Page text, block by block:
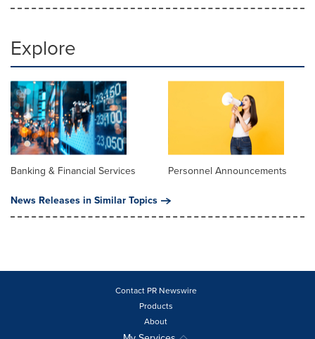
Explore
Banking & Financial Services
Personnel Announcements
News Releases in Similar Topics
Contact PR Newswire
Products
About